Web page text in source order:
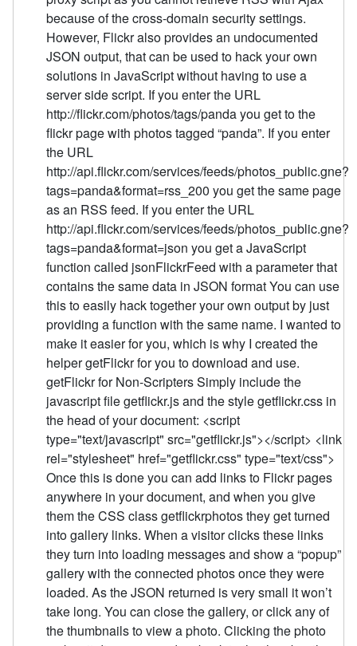
because of the cross-domain security settings.
However, Flickr also provides an undocumented
JSON output, that can be used to hack your own
solutions in JavaScript without having to use a
server side script. If you enter the URL
http://flickr.com/photos/tags/panda you get to the
flickr page with photos tagged “panda”. If you enter
the URL
http://api.flickr.com/services/feeds/photos_public.gne?
tags=panda&format=rss_200 you get the same page
as an RSS feed. If you enter the URL
http://api.flickr.com/services/feeds/photos_public.gne?
tags=panda&format=json you get a JavaScript
function called jsonFlickrFeed with a parameter that
contains the same data in JSON format You can use
this to easily hack together your own output by just
providing a function with the same name. I wanted to
make it easier for you, which is why I created the
helper getFlickr for you to download and use.
getFlickr for Non-Scripters Simply include the
javascript file getflickr.js and the style getflickr.css in
the head of your document: <script
type="text/javascript" src="getflickr.js"></script> <link
rel="stylesheet" href="getflickr.css" type="text/css">
Once this is done you can add links to Flickr pages
anywhere in your document, and when you give
them the CSS class getflickrphotos they get turned
into gallery links. When a visitor clicks these links
they turn into loading messages and show a “popup”
gallery with the connected photos once they were
loaded. As the JSON returned is very small it won’t
take long. You can close the gallery, or click any of
the thumbnails to view a photo. Clicking the photo